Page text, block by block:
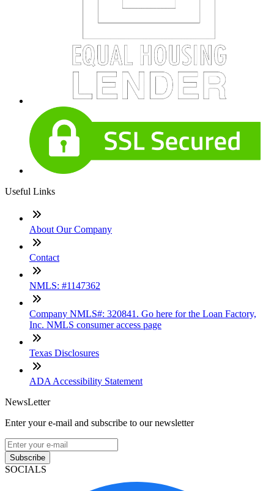
Useful Links
About Our Company
Contact
NMLS: #1147362
Company NMLS#: 320841. Go here for the Loan Factory,
Inc. NMLS consumer access page
Texas Disclosures
ADA Accessibility Statement
NewsLetter
Enter your e-mail and subscribe to our newsletter
Subscribe
SOCIALS